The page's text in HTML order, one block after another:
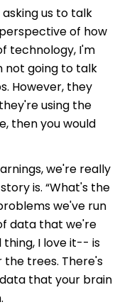
us to talk
of how
technology, I'm
not going to talk
However, they
using the
then you would
we're really
is. “What's the
we've run
data that we're
I love it-- is
trees. There's
that your brain